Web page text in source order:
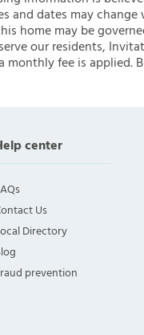
and dates may
home may be
our residents,
fee is applied.
center
Us
Directory
prevention